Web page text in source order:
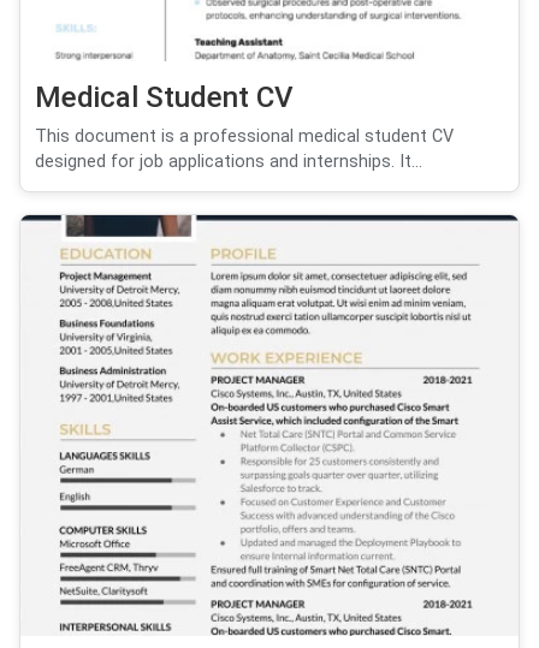
Medical Student CV
This document is a professional medical student CV
designed for job applications and internships. It...